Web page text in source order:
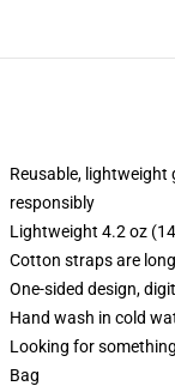
Reusable, lightweight
responsibly
Lightweight 4.2 oz
Cotton straps are
One-sided design,
Hand wash in cold
Looking for
Bag